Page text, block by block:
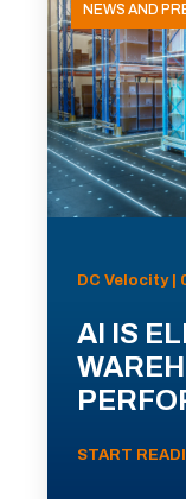
NEWS AND
DC Velocity |
AI IS
START